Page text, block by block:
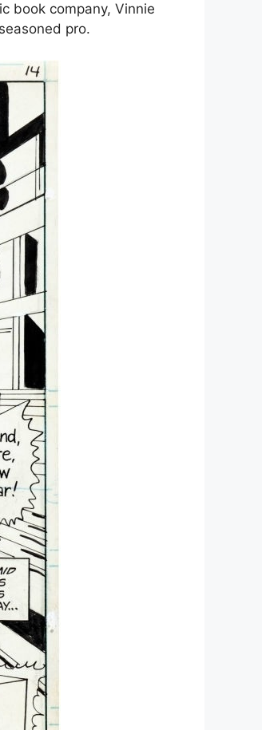
book company, Vinnie
pro.